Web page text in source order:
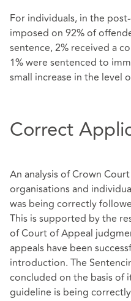
For individuals, in the
imposed on 92% of
sentence, 2% received a
1% were sentenced to
small increase in the level
Correct
An analysis of Crown
organisations and
was being correctly
This is supported by the
of Court of Appeal
appeals have been
introduction. The
concluded on the basis of
guideline is being